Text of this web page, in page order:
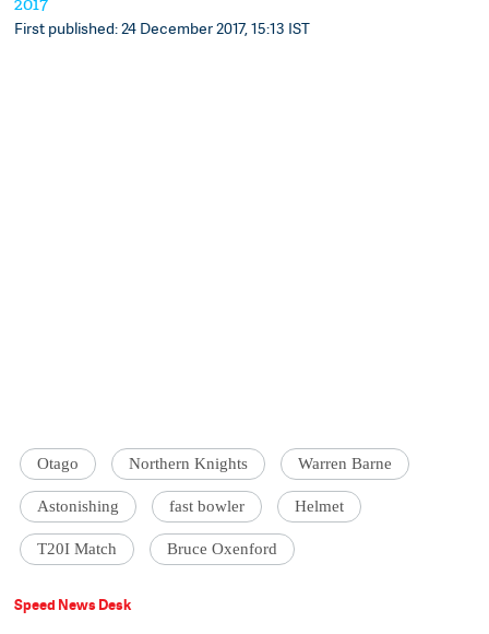
First published: 24 December 2017, 15:13 IST
Otago Northern Knights Warren Barne
Astonishing fast bowler Helmet
T20I Match Bruce Oxenford
Speed News Desk